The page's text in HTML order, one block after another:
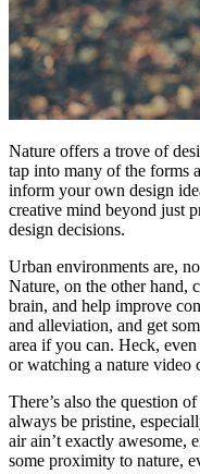
Nature offers a trove of
tap into many of the forms
inform your own design
creative mind beyond just
design decisions.
Urban environments are,
Nature, on the other hand,
brain, and help improve
and alleviation, and get
area if you can. Heck,
or watching a nature video
There’s also the question
always be pristine,
air ain’t exactly awesome,
some proximity to nature,